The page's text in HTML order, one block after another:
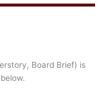
Board Brief) is